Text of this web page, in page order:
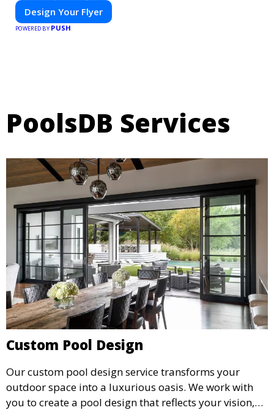
Design Your Flyer
POWERED BY PUSH
PoolsDB Services
Custom Pool Design
Our custom pool design service transforms your
outdoor space into a luxurious oasis. We work with
you to create a pool design that reflects your vision,